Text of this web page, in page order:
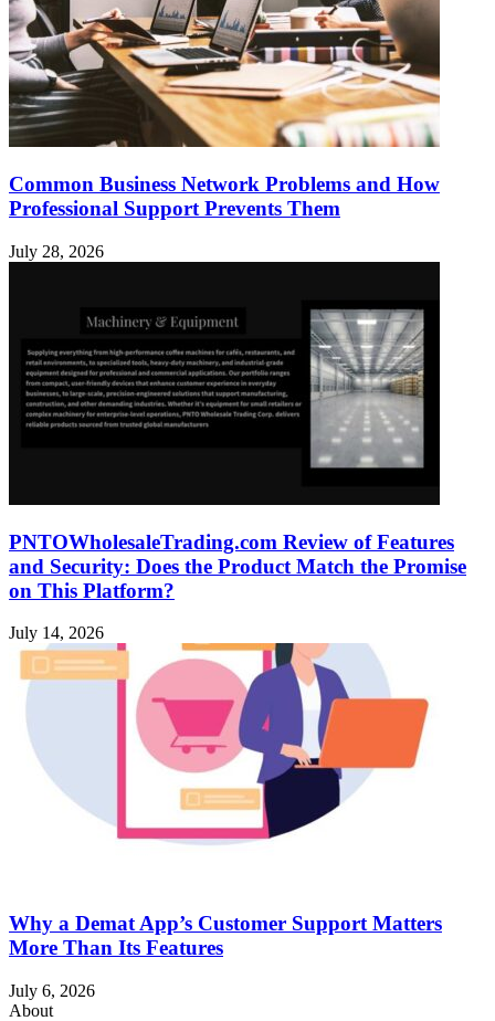
Common Business Network Problems and How
Professional Support Prevents Them
July 28, 2026
PNTOWholesaleTrading.com Review of Features
and Security: Does the Product Match the Promise
on This Platform?
July 14, 2026
Why a Demat App’s Customer Support Matters
More Than Its Features
July 6, 2026
About